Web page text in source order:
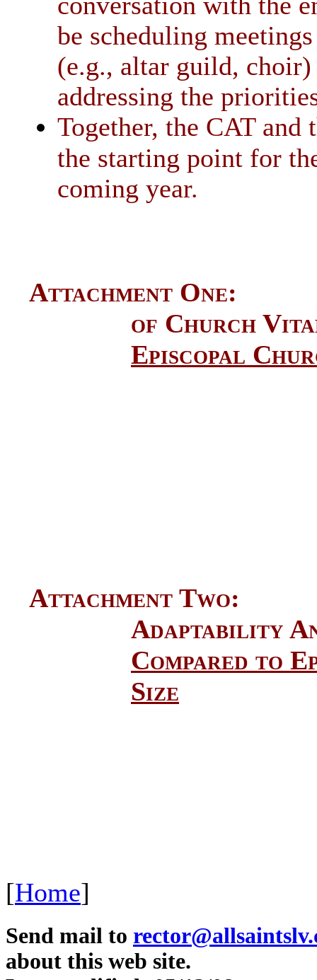
be scheduling
(e.g., altar guild,
addressing the
Together, the CAT
the starting point for
coming year.
Attachment One:
of Church
Episcopal
Attachment Two:
Adaptability
Compared to
Size
[Home]
Send mail to
about this web site.